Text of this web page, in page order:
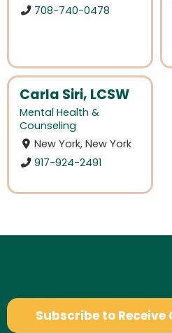
708-740-0478
Carla Siri, LCSW
Mental Health &
Counseling
New York, New York
917-924-2491
Subscribe to Receive